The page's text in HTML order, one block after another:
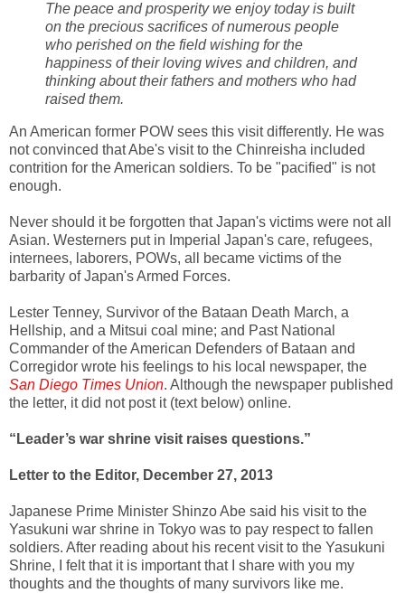
The peace and prosperity we enjoy today is built
on the precious sacrifices of numerous people
who perished on the field wishing for the
happiness of their loving wives and children, and
thinking about their fathers and mothers who had
raised them.
An American former POW sees this visit differently. He was
not convinced that Abe's visit to the Chinreisha included
contrition for the American soldiers. To be "pacified" is not
enough.
Never should it be forgotten that Japan's victims were not all
Asian. Westerners put in Imperial Japan's care, refugees,
internees, laborers, POWs, all became victims of the
barbarity of Japan's Armed Forces.
Lester Tenney, Survivor of the Bataan Death March, a
Hellship, and a Mitsui coal mine; and Past National
Commander of the American Defenders of Bataan and
Corregidor wrote his feelings to his local newspaper, the
San Diego Times Union. Although the newspaper published
the letter, it did not post it (text below) online.
“Leader’s war shrine visit raises questions.”
Letter to the Editor, December 27, 2013
Japanese Prime Minister Shinzo Abe said his visit to the
Yasukuni war shrine in Tokyo was to pay respect to fallen
soldiers. After reading about his recent visit to the Yasukuni
Shrine, I felt that it is important that I share with you my
thoughts and the thoughts of many survivors like me.